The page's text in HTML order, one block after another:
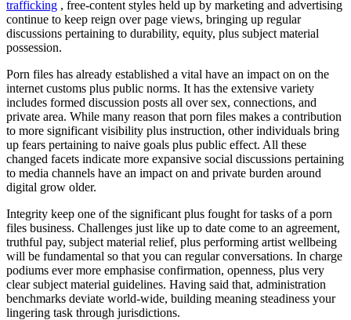
trafficking , free-content styles held up by marketing and advertising
continue to keep reign over page views, bringing up regular
discussions pertaining to durability, equity, plus subject material
possession.
Porn files has already established a vital have an impact on on the
internet customs plus public norms. It has the extensive variety
includes formed discussion posts all over sex, connections, and
private area. While many reason that porn files makes a contribution
to more significant visibility plus instruction, other individuals bring
up fears pertaining to naive goals plus public effect. All these
changed facets indicate more expansive social discussions pertaining
to media channels have an impact on and private burden around
digital grow older.
Integrity keep one of the significant plus fought for tasks of a porn
files business. Challenges just like up to date come to an agreement,
truthful pay, subject material relief, plus performing artist wellbeing
will be fundamental so that you can regular conversations. In charge
podiums ever more emphasise confirmation, openness, plus very
clear subject material guidelines. Having said that, administration
benchmarks deviate world-wide, building meaning steadiness your
lingering task through jurisdictions.